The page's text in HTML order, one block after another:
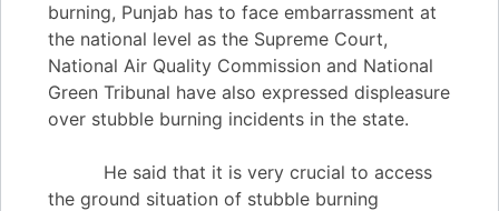
burning, Punjab has to face embarrassment at
the national level as the Supreme Court,
National Air Quality Commission and National
Green Tribunal have also expressed displeasure
over stubble burning incidents in the state.
He said that it is very crucial to access
the ground situation of stubble burning